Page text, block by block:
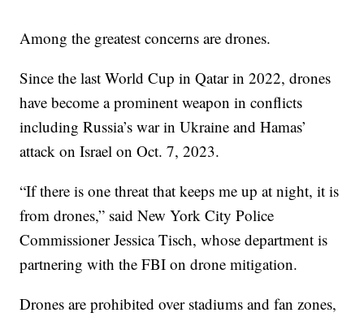
Among the greatest concerns are drones.
Since the last World Cup in Qatar in 2022, drones
have become a prominent weapon in conflicts
including Russia’s war in Ukraine and Hamas’
attack on Israel on Oct. 7, 2023.
“If there is one threat that keeps me up at night, it is
from drones,” said New York City Police
Commissioner Jessica Tisch, whose department is
partnering with the FBI on drone mitigation.
Drones are prohibited over stadiums and fan zones,